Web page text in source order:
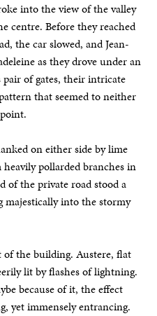
into the view of the valley
centre. Before they reached
the car slowed, and Jean-
as they drove under an
of gates, their intricate
that seemed to neither
on either side by lime
pollarded branches in
of the private road stood a
majestically into the stormy
the building. Austere, flat
lit by flashes of lightning.
because of it, the effect
yet immensely entrancing.